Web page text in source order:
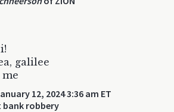
galilee
12, 2024 3:36 am ET
robbery